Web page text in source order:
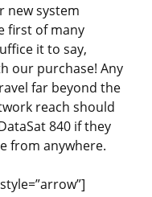
new system
first of many
it to say,
our purchase! Any
far beyond the
reach should
840 if they
from anywhere.